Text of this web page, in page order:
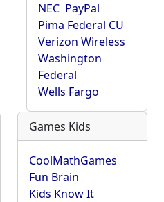
NEC PayPal
Pima Federal CU
Verizon Wireless
Washington
Federal
Wells Fargo
Games Kids
CoolMathGames
Fun Brain
Kids Know It